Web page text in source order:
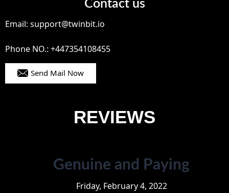
Contact us
Email: support@twinbit.io
Phone NO.: +447354108455
Send Mail Now
REVIEWS
Genuine and Paying
Friday, February 4, 2022